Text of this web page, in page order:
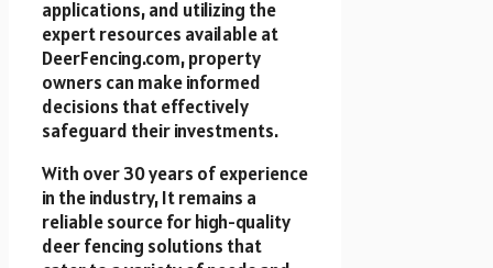
applications, and utilizing the
expert resources available at
DeerFencing.com, property
owners can make informed
decisions that effectively
safeguard their investments.
With over 30 years of experience
in the industry, It remains a
reliable source for high-quality
deer fencing solutions that